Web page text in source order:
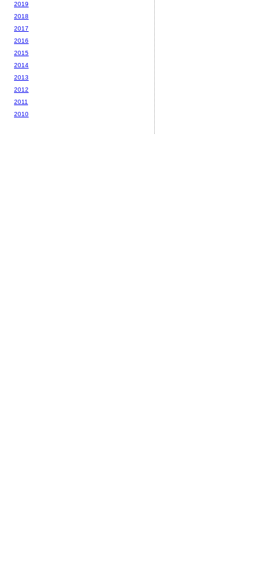
2019
2018
2017
2016
2015
2014
2013
2012
2011
2010